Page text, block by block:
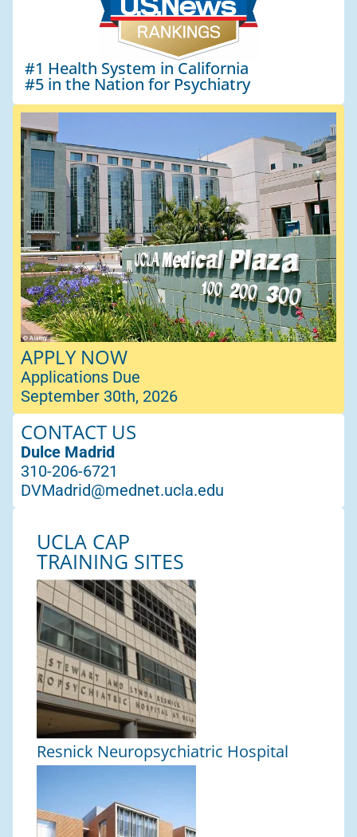
#1 Health System in California
#5 in the Nation for Psychiatry
APPLY NOW
Applications Due
September 30th, 2026
CONTACT US
Dulce Madrid
310-206-6721
DVMadrid@mednet.ucla.edu
UCLA CAP
TRAINING SITES
Resnick Neuropsychiatric Hospital